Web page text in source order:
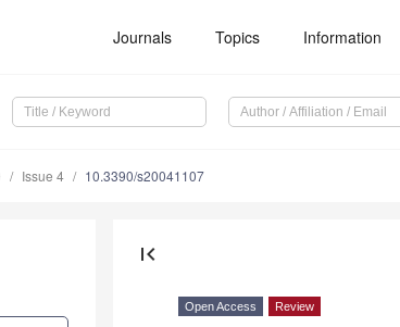
Journals Topics Information
Issue 4 10.3390/s20041107
first_page
Open Access Review